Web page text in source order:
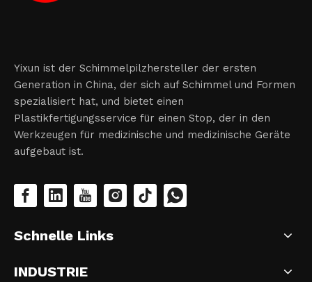
Yixun ist der Schimmelpilzhersteller der ersten
Generation in China, der sich auf Schimmel und Formen
spezialisiert hat, und bietet einen
Plastikfertigungsservice für einen Stop, der in den
Werkzeugen für medizinische und medizinische Geräte
aufgebaut ist.
Schnelle Links
INDUSTRIE